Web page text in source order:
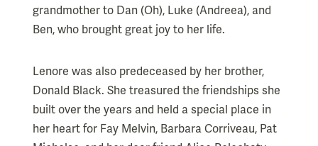
grandmother to Dan (Oh), Luke (Andreea), and
Ben, who brought great joy to her life.
Lenore was also predeceased by her brother,
Donald Black. She treasured the friendships she
built over the years and held a special place in
her heart for Fay Melvin, Barbara Corriveau, Pat